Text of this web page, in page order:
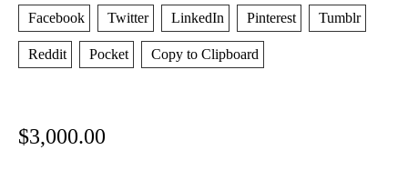
Facebook Twitter LinkedIn Pinterest Tumblr
Reddit Pocket Copy to Clipboard
$3,000.00